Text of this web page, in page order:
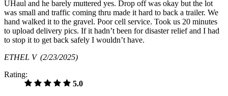
UHaul and he barely muttered yes. Drop off was okay but the lot
was small and traffic coming thru made it hard to back a trailer. We
hand walked it to the gravel. Poor cell service. Took us 20 minutes
to upload delivery pics. If it hadn’t been for disaster relief and I had
to stop it to get back safely I wouldn’t have.
ETHEL V (2/23/2025)
Rating:
5.0